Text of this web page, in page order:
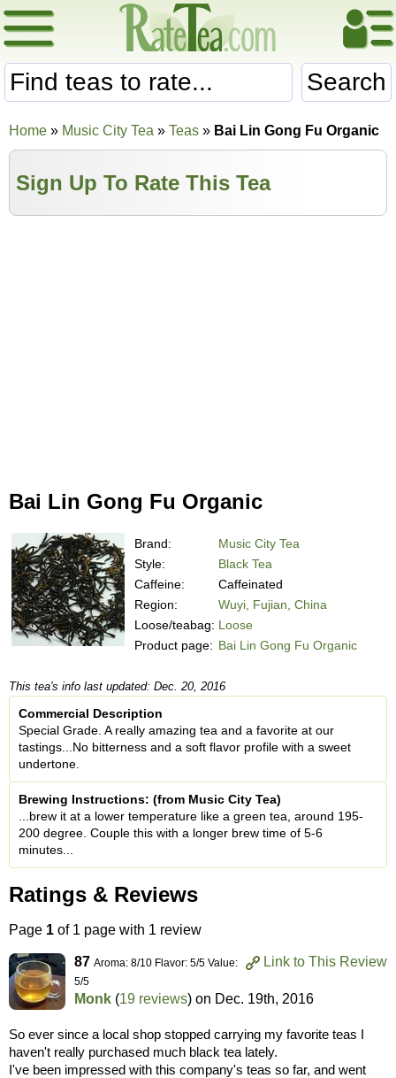
Search
Home » Music City Tea » Teas » Bai Lin Gong Fu Organic
Sign Up To Rate This Tea
Bai Lin Gong Fu Organic
Brand:
Music City Tea
Style:
Black Tea
Caffeine:
Caffeinated
Region:
Wuyi, Fujian, China
Loose/teabag: Loose
Product page: Bai Lin Gong Fu Organic
This tea's info last updated: Dec. 20, 2016
Commercial Description
Special Grade. A really amazing tea and a favorite at our
tastings...No bitterness and a soft flavor profile with a sweet
undertone.
Brewing Instructions: (from Music City Tea)
...brew it at a lower temperature like a green tea, around 195-
200 degree. Couple this with a longer brew time of 5-6
minutes...
Ratings & Reviews
Page 1 of 1 page with 1 review
Link to This Review
87 Aroma: 8/10 Flavor: 5/5 Value:
5/5
Monk (19 reviews) on Dec. 19th, 2016
So ever since a local shop stopped carrying my favorite teas I
haven't really purchased much black tea lately.
I've been impressed with this company's teas so far, and went